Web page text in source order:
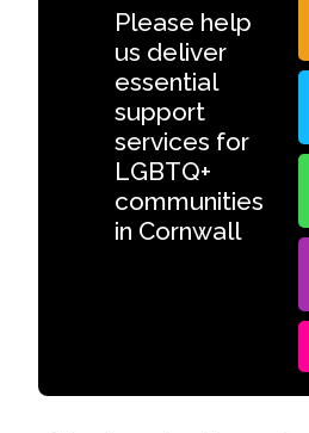
Please help
us deliver
essential
support
services for
LGBTQ+
communities
in Cornwall